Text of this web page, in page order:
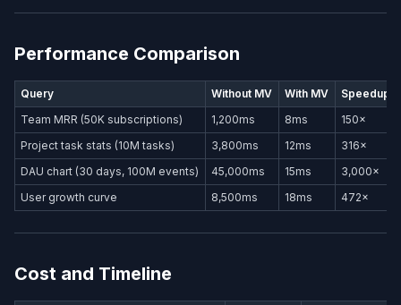
Performance Comparison
Query Without MV With MV
Speedup
Team MRR (50K subscriptions)
1,200ms 8ms
150×
Project task stats (10M tasks)
3,800ms 12ms
316×
DAU chart (30 days, 100M events)
45,000ms 15ms
3,000×
User growth curve
8,500ms 18ms 472×
Cost and Timeline